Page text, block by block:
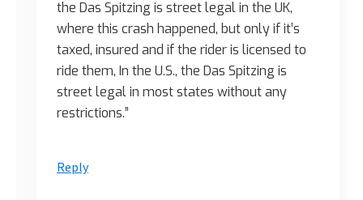
the Das Spitzing is street legal in the UK,
where this crash happened, but only if it’s
taxed, insured and if the rider is licensed to
ride them, In the U.S., the Das Spitzing is
street legal in most states without any
restrictions.”
Reply